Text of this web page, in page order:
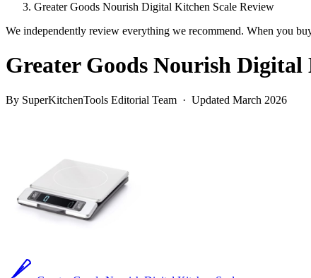
Greater Goods Nourish Digital Kitchen Scale Review
We independently review everything we recommend. When you
Greater Goods Nourish Digital
By SuperKitchenTools Editorial Team · Updated March 2026